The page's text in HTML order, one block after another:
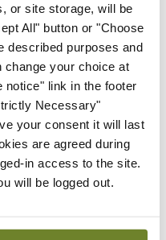
or site storage, will be
All" button or "Choose
described purposes and
change your choice at
link in the footer
Necessary"
your consent it will last
are agreed during
in access to the site.
will be logged out.
assessments
- 27th Jul 2026
of
strategy
this year’
- 27th Jul 2026